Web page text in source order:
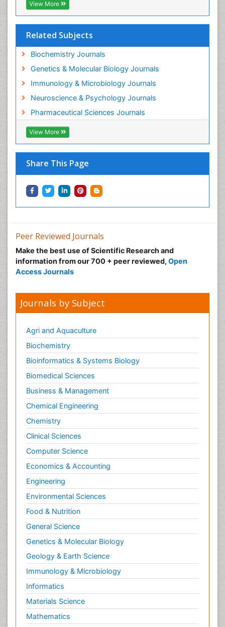
View More
Related Subjects
Biochemistry Journals
Genetics & Molecular Biology Journals
Immunology & Microbiology Journals
Neuroscience & Psychology Journals
Pharmaceutical Sciences Journals
View More
Share This Page
Gene Expression and Regulation
Glucose Biosensors
Graphene Biosensors
Helicobacter pylori toxin
Helminths and Nematodes
Herbal Medicine
Imaging Sensors
Immunity
Immunodeficiency diseases
Immunopharmacology
Immunotherapy
Lipid Biochemistry
Lipid Biochemistry
Mechanisms of DNA Damage and Repair
Medical_Biochemistry
Medicinal chemistry
Metabolite profiles
Metabolomics
Metabolomics of Drug Action
Methods and Techniques in Molecular Biology
Microbial Biosensors
Molecular Biochemistry
Molecular Biotechnology
Molecular Cell
Molecular Dynamics Simulations
Molecular Genetics
Molecular Metabolism
Molecular ecology
NMR Spectroscopy and X-ray Crystallography
Nanobiotechnology
Nanomaterials For Imaging and Drug Delivery
Nanoparticle Drug Delivery
Natural Product Biosynthesis
Neuropsychopharmacology
Nucleic Acid Analogs
Nucleic Acid Interactions
Nutritional Biochemistry
Nutritional biochemistry
Optical Biosensor
Peer Reviewed Journals
Make the best use of Scientific Research and
information from our 700 + peer reviewed, Open
Access Journals
Journals by Subject
Agri and Aquaculture
Biochemistry
Bioinformatics & Systems Biology
Biomedical Sciences
Business & Management
Chemical Engineering
Chemistry
Clinical Sciences
Computer Science
Economics & Accounting
Engineering
Environmental Sciences
Food & Nutrition
General Science
Genetics & Molecular Biology
Geology & Earth Science
Immunology & Microbiology
Informatics
Materials Science
Mathematics